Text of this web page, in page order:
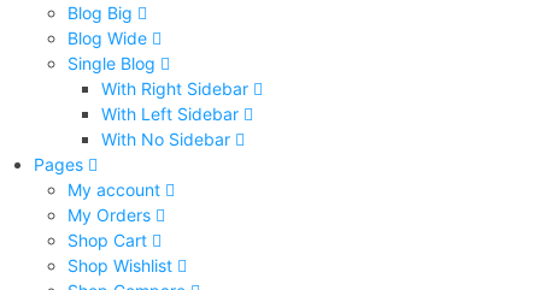
Blog Big
Blog Wide
Single Blog
With Right Sidebar
With Left Sidebar
With No Sidebar
Pages
My account
My Orders
Shop Cart
Shop Wishlist